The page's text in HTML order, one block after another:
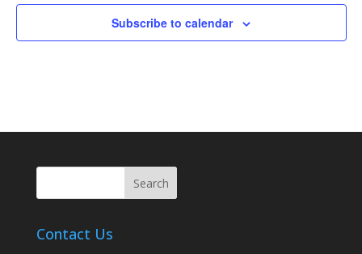
Subscribe to calendar
Contact Us